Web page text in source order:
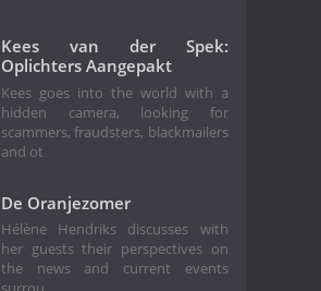
Kees van der Spek:
Oplichters Aangepakt
Kees goes into the world with a
hidden camera, looking for
scammers, fraudsters, blackmailers
and ot
De Oranjezomer
Hélène Hendriks discusses with
her guests their perspectives on
the news and current events